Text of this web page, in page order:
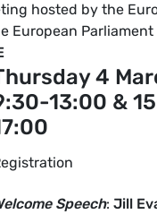
hosted by the
European Parliament
4
13:00 &
Speech: Jill